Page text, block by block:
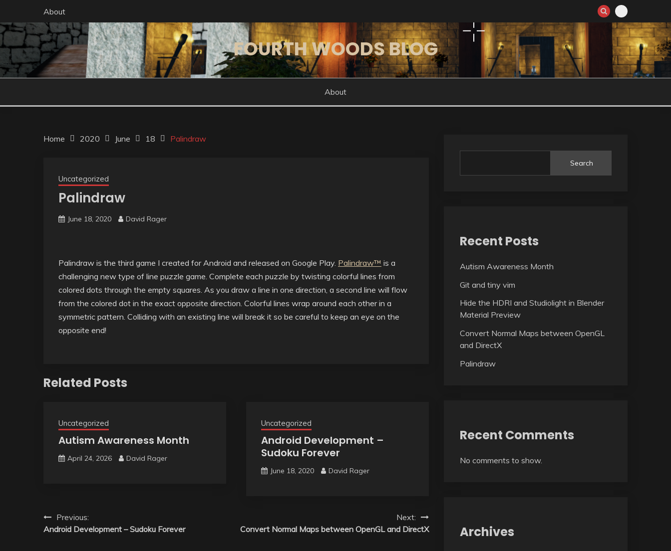
content
About
FOURTH WOODS BLOG
About
Home 2020 June 18 Palindraw
Uncategorized
Palindraw
June 18, 2020 David Rager
Palindraw is the third game I created for Android and released on Google Play. Palindraw™ is a
challenging new type of line puzzle game. Complete each puzzle by twisting colorful lines from
colored dots through the empty squares. As you draw a line in one direction, a second line will flow
from the colored dot in the exact opposite direction. Colorful lines wrap around each other in a
symmetric pattern. Colliding with an existing line will break it so be careful to keep an eye on the
opposite end!
Related Posts
Uncategorized
Autism Awareness Month
April 24, 2026 David Rager
Uncategorized
Android Development –
Sudoku Forever
June 18, 2020 David Rager
Post
navigation
Previous:
Android Development – Sudoku Forever
Next:
Convert Normal Maps between OpenGL and DirectX
Search
Recent Posts
Autism Awareness Month
Git and tiny vim
Hide the HDRI and Studiolight in Blender
Material Preview
Convert Normal Maps between OpenGL
and DirectX
Palindraw
Recent Comments
No comments to show.
Archives